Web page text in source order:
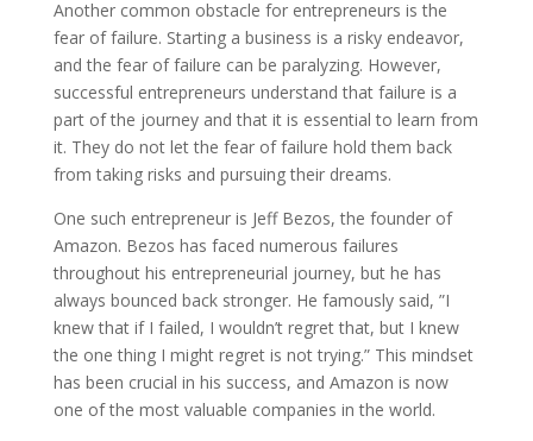
Another common obstacle for entrepreneurs is the
fear of failure. Starting a business is a risky endeavor,
and the fear of failure can be paralyzing. However,
successful entrepreneurs understand that failure is a
part of the journey and that it is essential to learn from
it. They do not let the fear of failure hold them back
from taking risks and pursuing their dreams.
One such entrepreneur is Jeff Bezos, the founder of
Amazon. Bezos has faced numerous failures
throughout his entrepreneurial journey, but he has
always bounced back stronger. He famously said, ”I
knew that if I failed, I wouldn’t regret that, but I knew
the one thing I might regret is not trying.” This mindset
has been crucial in his success, and Amazon is now
one of the most valuable companies in the world.